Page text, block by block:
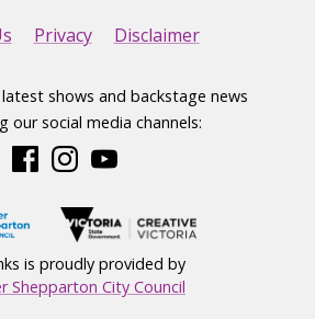
Privacy Disclaimer
shows and backstage news
our social media channels:
is proudly provided by
Shepparton City Council